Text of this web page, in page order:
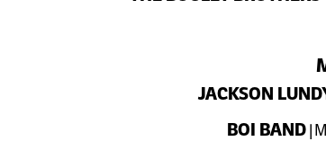
JACKSON
BOI BAND |